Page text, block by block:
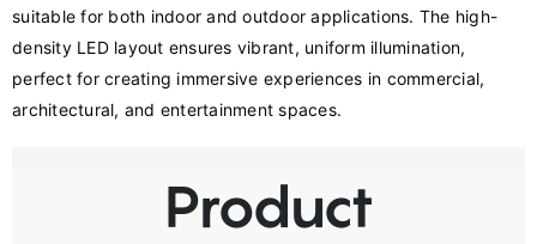
suitable for both indoor and outdoor applications. The high-
density LED layout ensures vibrant, uniform illumination,
perfect for creating immersive experiences in commercial,
architectural, and entertainment spaces.
Product